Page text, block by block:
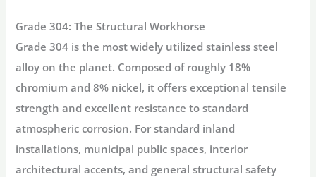
Grade 304: The Structural Workhorse
Grade 304 is the most widely utilized stainless steel
alloy on the planet. Composed of roughly 18%
chromium and 8% nickel, it offers exceptional tensile
strength and excellent resistance to standard
atmospheric corrosion. For standard inland
installations, municipal public spaces, interior
architectural accents, and general structural safety